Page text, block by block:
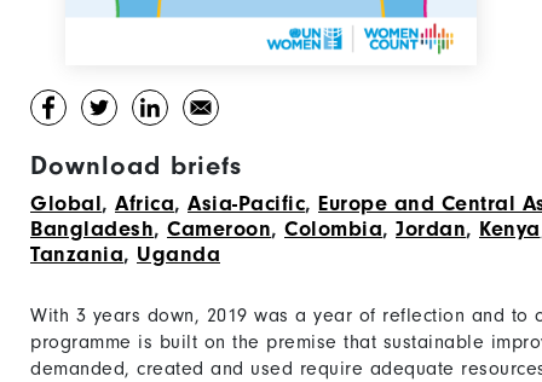
Download briefs
Global, Africa, Asia-Pacific, Europe and Central
Bangladesh, Cameroon, Colombia, Jordan, Kenya
Tanzania, Uganda
With 3 years down, 2019 was a year of reflection and to
programme is built on the premise that sustainable
demanded, created and used require adequate